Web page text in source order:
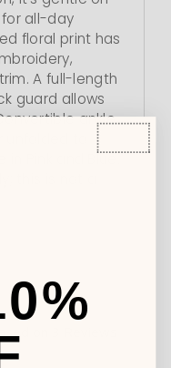
all-day
floral print has
A full-length
guard allows
ankle
in Pink and Blue.
on 3 Reviews